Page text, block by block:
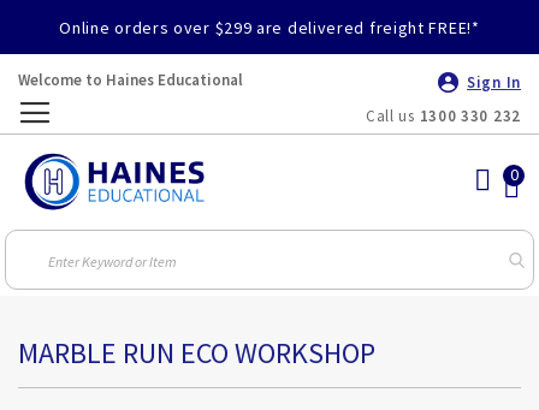
Online orders over $299 are delivered freight FREE!*
Welcome to Haines Educational
Sign In
Call us 1300 330 232
MARBLE RUN ECO WORKSHOP